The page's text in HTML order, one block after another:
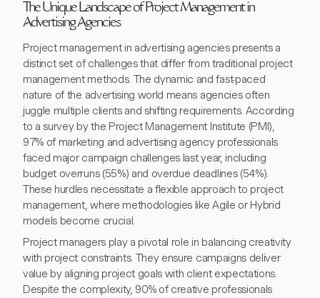
The Unique Landscape of Project Management in
Advertising Agencies
Project management in advertising agencies presents a
distinct set of challenges that differ from traditional project
management methods. The dynamic and fast-paced
nature of the advertising world means agencies often
juggle multiple clients and shifting requirements. According
to a survey by the Project Management Institute (PMI),
97% of marketing and advertising agency professionals
faced major campaign challenges last year, including
budget overruns (55%) and overdue deadlines (54%).
These hurdles necessitate a flexible approach to project
management, where methodologies like Agile or Hybrid
models become crucial.
Project managers play a pivotal role in balancing creativity
with project constraints. They ensure campaigns deliver
value by aligning project goals with client expectations.
Despite the complexity, 90% of creative professionals